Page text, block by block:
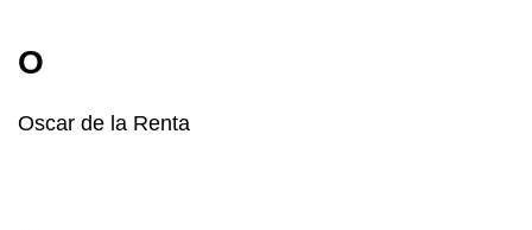
O
Oscar de la Renta